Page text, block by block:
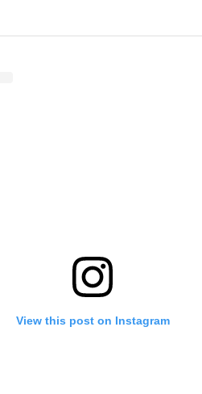
View this post on Instagram